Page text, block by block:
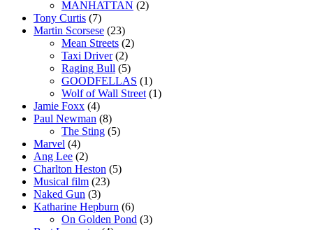
MANHATTAN (2)
Tony Curtis (7)
Martin Scorsese (23)
Mean Streets (2)
Taxi Driver(2)
Raging Bull (5)
GOODFELLAS (1)
Wolf of Wall Street (1)
Jamie Foxx (4)
Paul Newman (8)
The Sting (5)
Marvel (4)
Ang Lee (2)
Charlton Heston (5)
Musical film (23)
Naked Gun (3)
Katharine Hepburn (6)
On Golden Pond (3)